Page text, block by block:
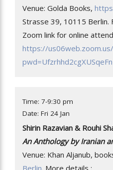
Venue: Golda Books,
Strasse 39, 10115 Berlin.
Zoom link for online
https://
Time: 7-9:30 pm
Date: Fri 24 Jan
Shirin Razavian & Rouhi
An Anthology by Iranian
Venue: Khan Aljanub,
Berlin. More details :